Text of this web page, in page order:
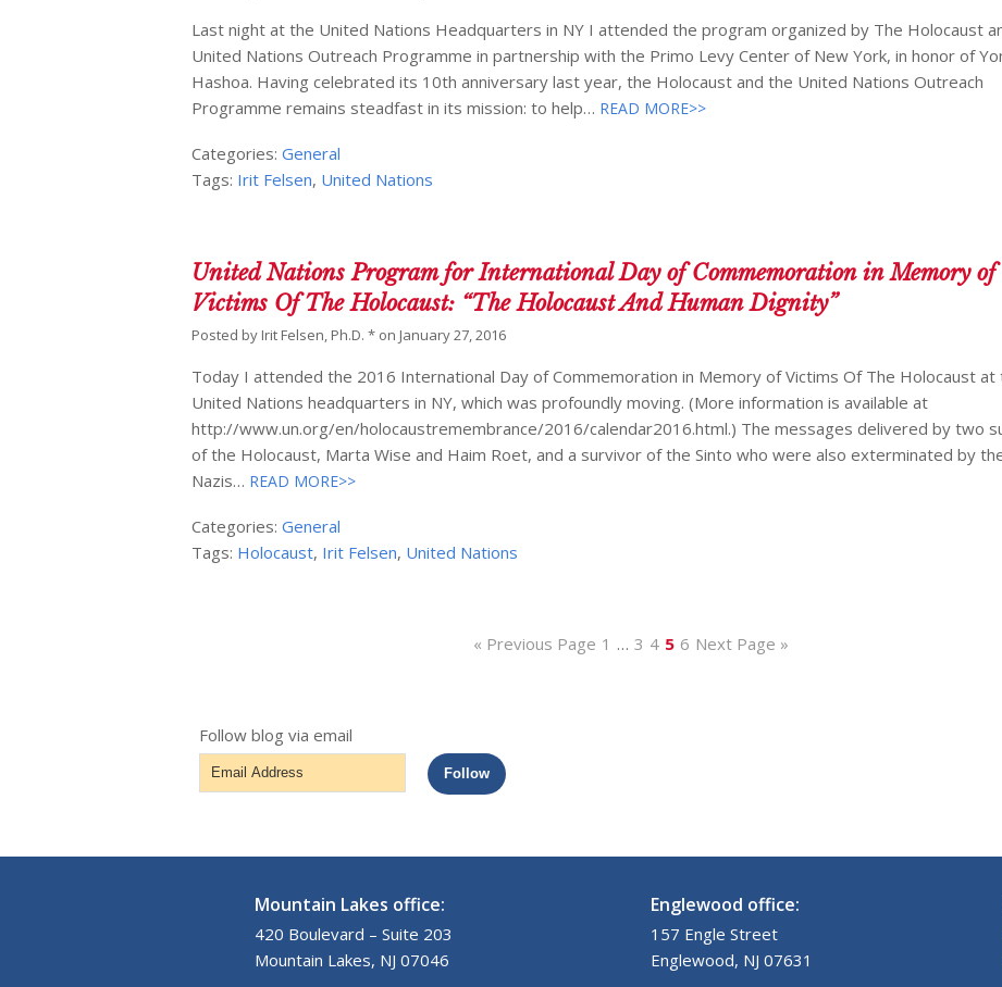
Last night at the United Nations Headquarters in NY I attended the program organized by The Holocaust
United Nations Outreach Programme in partnership with the Primo Levy Center of New York, in honor of
Hashoa. Having celebrated its 10th anniversary last year, the Holocaust and the United Nations Outreach
Programme remains steadfast in its mission: to help… READ MORE>>
Categories:General
Tags: Irit Felsen, United Nations
United Nations Program for International Day of Commemoration in Memory of
Victims Of The Holocaust: “The Holocaust And Human Dignity”
Posted by Irit Felsen, Ph.D. * on January 27, 2016
Today I attended the 2016 International Day of Commemoration in Memory of Victims Of The Holocaust at
United Nations headquarters in NY, which was profoundly moving. (More information is available at
http://www.un.org/en/holocaustremembrance/2016/calendar2016.html.) The messages delivered by two
of the Holocaust, Marta Wise and Haim Roet, and a survivor of the Sinto who were also exterminated by
Nazis… READ MORE>>
Categories:General
Tags: Holocaust, Irit Felsen, United Nations
« Previous Page 1 … 3 4 5 6 Next Page »
Follow blog via email
Email
Address
Follow
Mountain Lakes office:
420 Boulevard – Suite 203
Mountain Lakes, NJ 07046
Englewood office:
157 Engle Street
Englewood, NJ 07631